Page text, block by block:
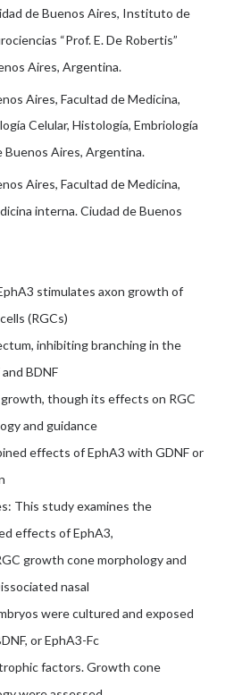
de Buenos Aires, Instituto de
“Prof. E. De Robertis”
Aires, Argentina.
Aires, Facultad de Medicina,
Celular, Histología, Embriología
Buenos Aires, Argentina.
Aires, Facultad de Medicina,
interna. Ciudad de Buenos
stimulates axon growth of
(RGCs)
inhibiting branching in the
BDNF
though its effects on RGC
and guidance
effects of EphA3 with GDNF or
This study examines the
effects of EphA3,
growth cone morphology and
nasal
were cultured and exposed
or EphA3-Fc
factors. Growth cone